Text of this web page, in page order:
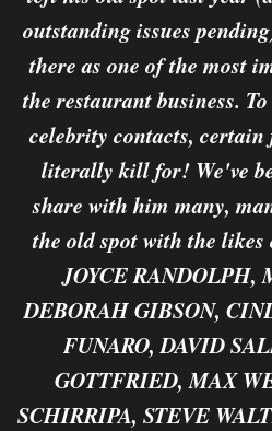
outstanding issues
there as one of the most
the restaurant business.
celebrity contacts,
literally kill for! We've
share with him many,
the old spot with the
JOYCE RANDOLPH,
DEBORAH GIBSON,
FUNARO, DAVID
GOTTFRIED, MAX
SCHIRRIPA, STEVE